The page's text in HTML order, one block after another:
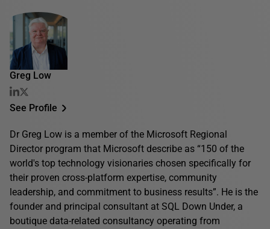
Greg Low
See Profile
Dr Greg Low is a member of the Microsoft Regional
Director program that Microsoft describe as “150 of the
world's top technology visionaries chosen specifically for
their proven cross-platform expertise, community
leadership, and commitment to business results”. He is the
founder and principal consultant at SQL Down Under, a
boutique data-related consultancy operating from